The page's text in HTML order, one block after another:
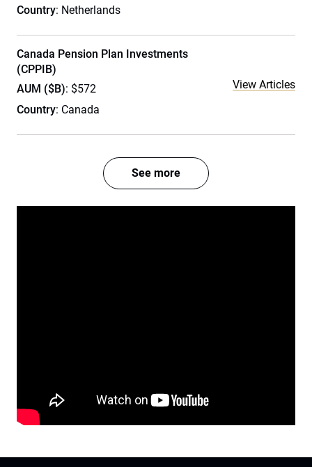
Country: Netherlands
Canada Pension Plan Investments
(CPPIB)
AUM ($B): $572
Country: Canada
View Articles
See more